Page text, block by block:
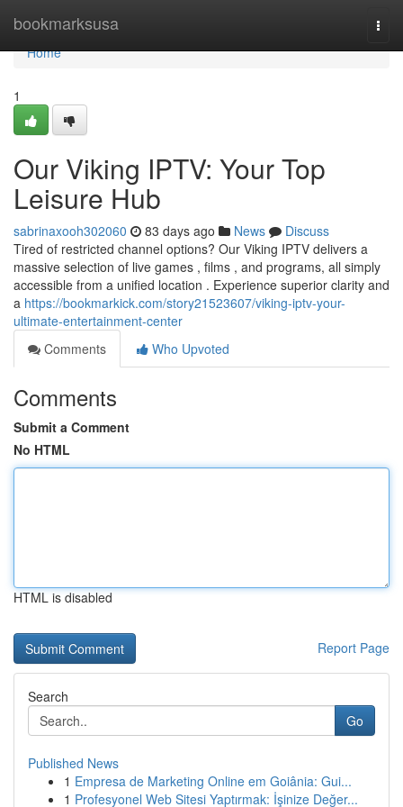
bookmarksusa
Home
Home
1
Our Viking IPTV: Your Top
Leisure Hub
sabrinaxooh302060 83 days ago News
Discuss
Tired of restricted channel options? Our Viking IPTV delivers a
massive selection of live games , films , and programs, all simply
accessible from a unified location . Experience superior clarity and
a https://bookmarkick.com/story21523607/viking-iptv-your-
ultimate-entertainment-center
Comments
Who Upvoted
Comments
Submit a Comment
No HTML
HTML is disabled
Report Page
Search
Go
Published News
1 Empresa de Marketing Online em Goiânia: Gui...
1 Profesyonel Web Sitesi Yaptırmak: İşinize Değer...